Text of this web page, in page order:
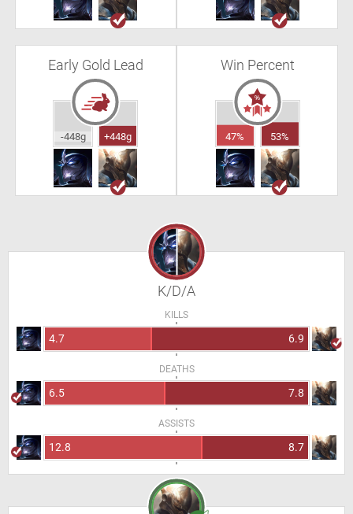
Early Gold Lead
-448g +448g
Win Percent
47% 53%
K/D/A
KILLS
4.7 6.9
DEATHS
6.5 7.8
ASSISTS
12.8 8.7